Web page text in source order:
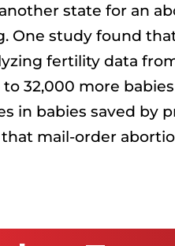
state for an
study found that
fertility data
32,000 more
in babies saved by
mail-order